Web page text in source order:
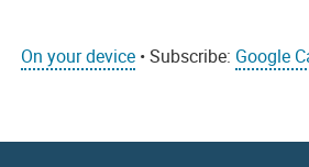
On your device • Subscribe: Google